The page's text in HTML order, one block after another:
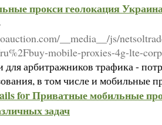
прокси геолокация
__media__/js/
mobile-proxies-4g-lte-
арбитражников трафика -
в том числе и мобильные
for Приватные мобильные
задач